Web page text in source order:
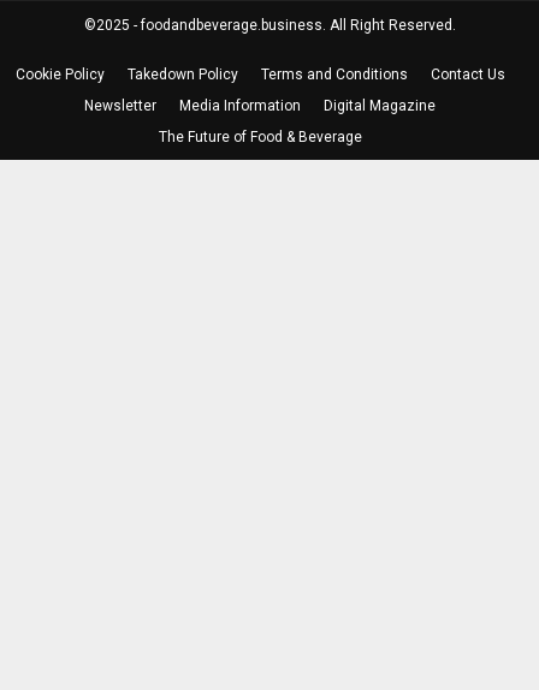
©2025 - foodandbeverage.business. All Right Reserved.
Cookie Policy Takedown Policy Terms and Conditions
Contact Us
Newsletter
Media Information
Digital Magazine
The Future of Food & Beverage